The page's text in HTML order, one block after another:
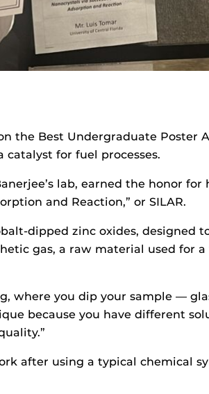
the Best Undergraduate Poster
for fuel processes.
lab, earned the honor
and Reaction,” or SILAR.
dipped zinc oxides, designed
gas, a raw material used for
where you dip your sample ­­­­—
because you have different
after using a typical chemical